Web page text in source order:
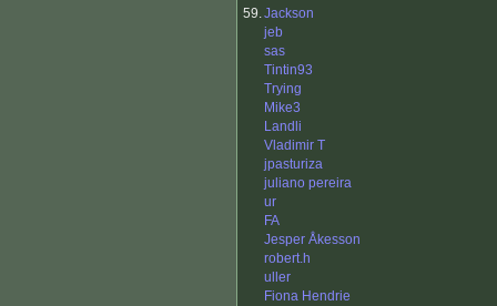
59.Jackson
jeb
sas
Tintin93
Trying
Mike3
Landli
Vladimir T
jpasturiza
juliano pereira
ur
FA
Jesper Åkesson
robert.h
uller
Fiona Hendrie